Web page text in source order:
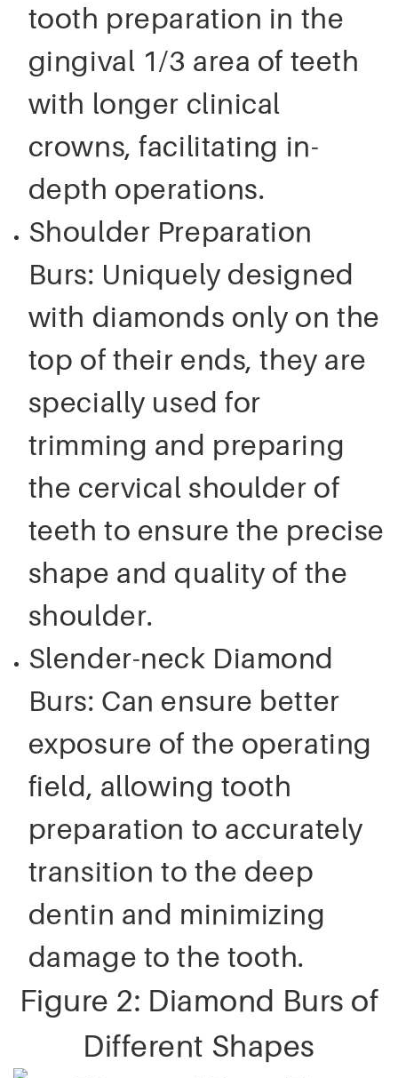
tooth preparation in the
gingival 1/3 area of teeth
with longer clinical
crowns, facilitating in-
depth operations.
Shoulder Preparation
Burs: Uniquely designed
with diamonds only on the
top of their ends, they are
specially used for
trimming and preparing
the cervical shoulder of
teeth to ensure the precise
shape and quality of the
shoulder.
Slender-neck Diamond
Burs: Can ensure better
exposure of the operating
field, allowing tooth
preparation to accurately
transition to the deep
dentin and minimizing
damage to the tooth.
Figure 2: Diamond Burs of
Different Shapes